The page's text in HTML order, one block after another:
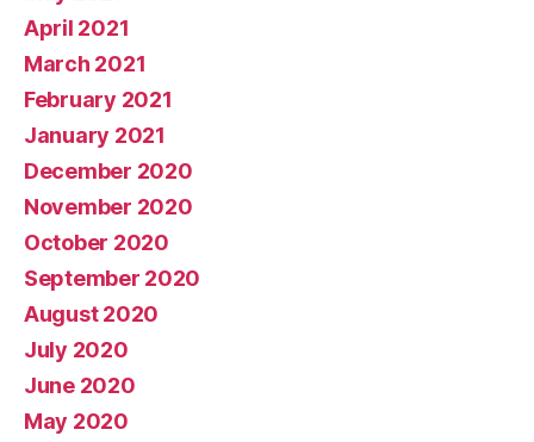
April 2021
March 2021
February 2021
January 2021
December 2020
November 2020
October 2020
September 2020
August 2020
July 2020
June 2020
May 2020